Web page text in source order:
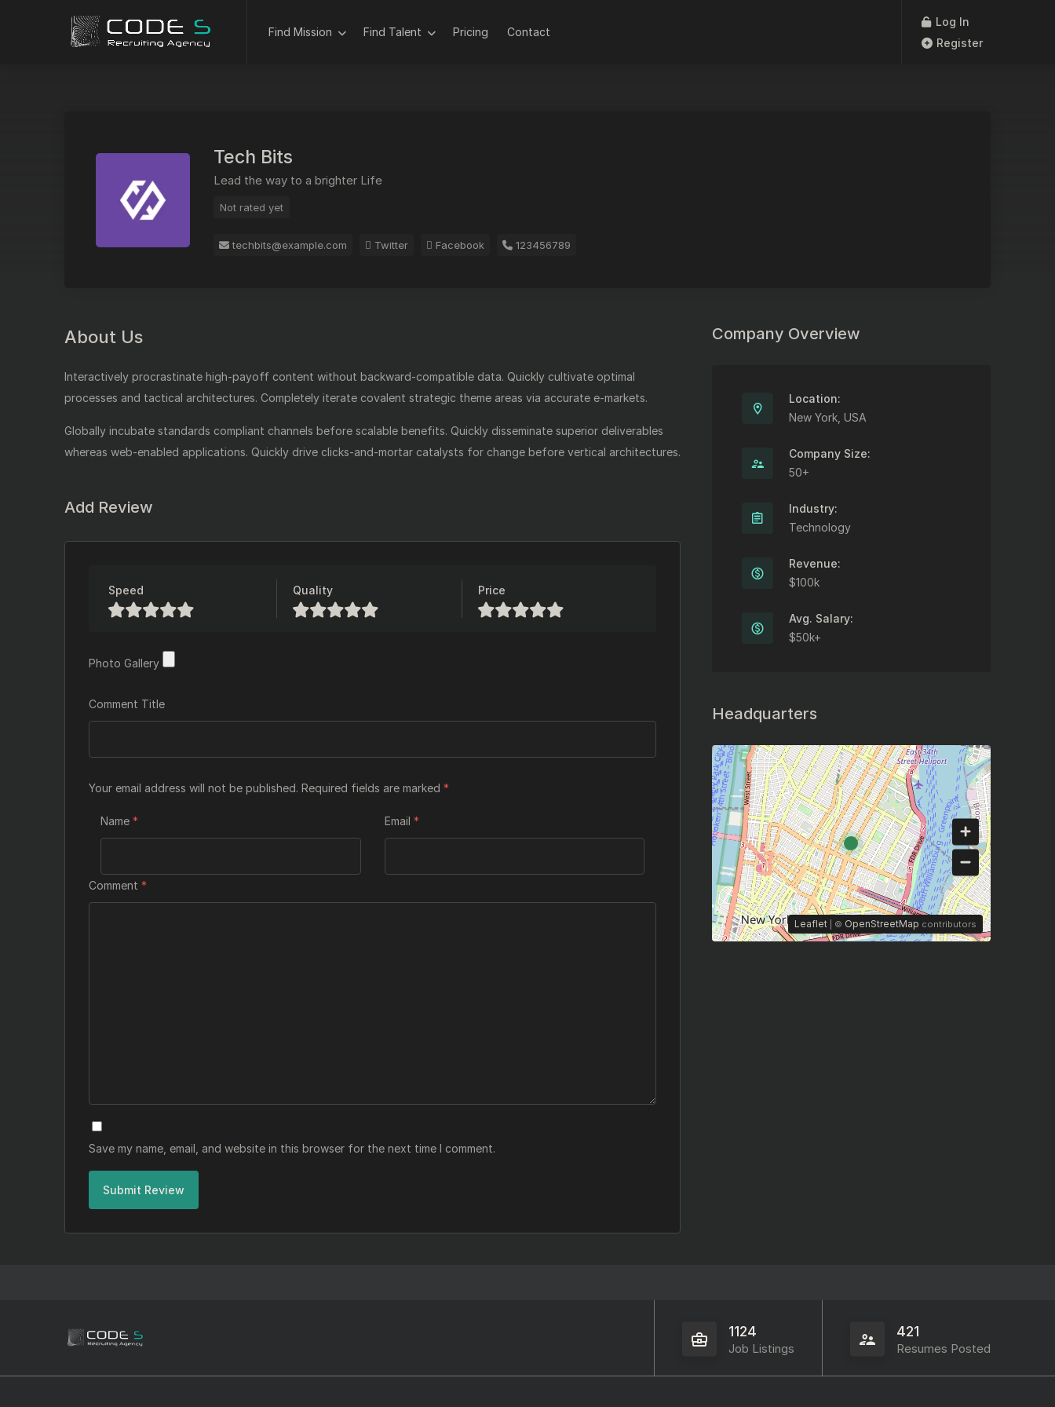
Find Mission Find Talent Pricing Contact
Log In
Register
Tech Bits
Lead the way to a brighter Life
Not rated yet
techbits@example.com Twitter Facebook 123456789
About Us
Interactively procrastinate high-payoff content without backward-compatible data. Quickly cultivate optimal
processes and tactical architectures. Completely iterate covalent strategic theme areas via accurate e-markets.
Globally incubate standards compliant channels before scalable benefits. Quickly disseminate superior deliverables
whereas web-enabled applications. Quickly drive clicks-and-mortar catalysts for change before vertical architectures.
Add Review
Speed Quality Price
Photo Gallery
Photo Gallery
Comment Title
Your email address will not be published. Required fields are marked *
Name * Email *
Comment *
Save my name, email, and website in this browser for the next time I comment.
Company Overview
Location:
New York, USA
Company Size:
50+
Industry:
Technology
Revenue:
$100k
Avg. Salary:
$50k+
Headquarters
Leaflet | © OpenStreetMap contributors
1124
Job Listings
421
Resumes Posted